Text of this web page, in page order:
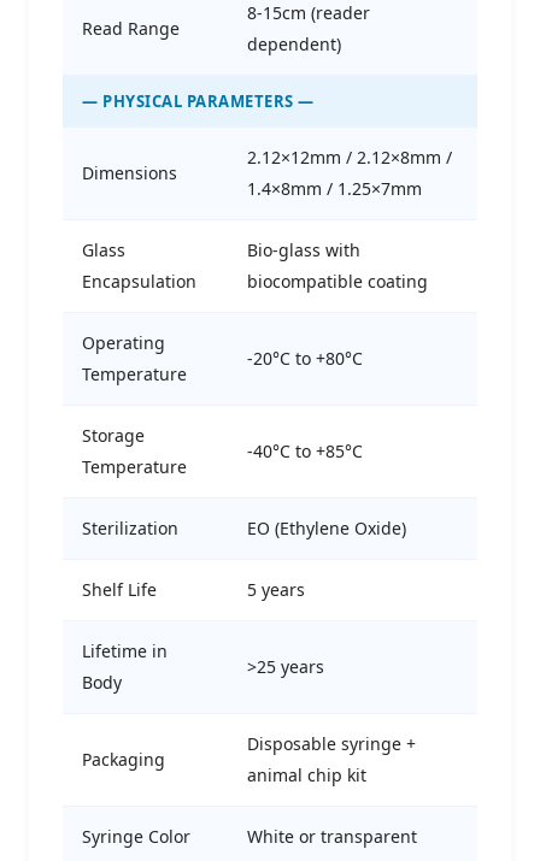
Read Range
8-15cm (reader
dependent)
— PHYSICAL PARAMETERS —
Dimensions
2.12×12mm / 2.12×8mm /
1.4×8mm / 1.25×7mm
Glass
Encapsulation
Bio-glass with
biocompatible coating
Operating
Temperature
-20°C to +80°C
Storage
Temperature
-40°C to +85°C
Sterilization EO (Ethylene Oxide)
Shelf Life 5 years
Lifetime in
Body
>25 years
Packaging
Disposable syringe +
animal chip kit
Syringe Color White or transparent